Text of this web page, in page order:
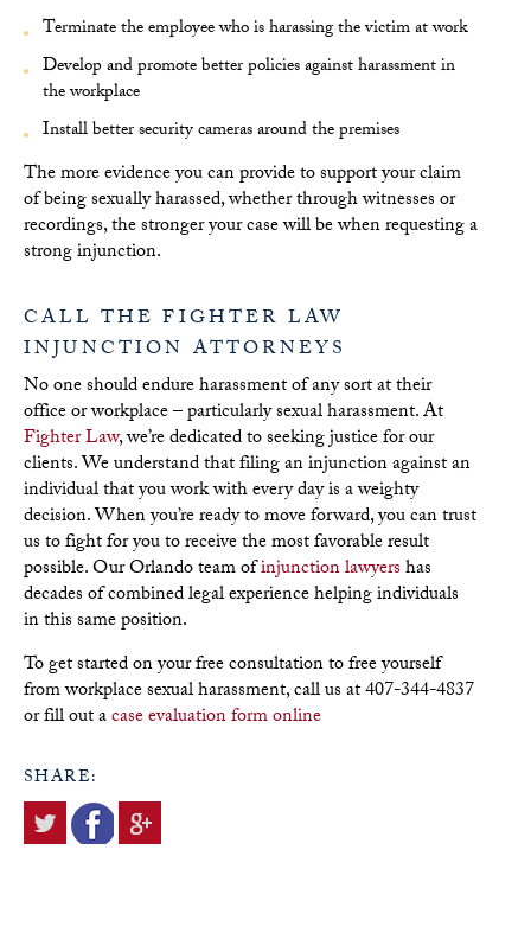
Terminate the employee who is harassing the victim at work
Develop and promote better policies against harassment in
the workplace
Install better security cameras around the premises
The more evidence you can provide to support your claim
of being sexually harassed, whether through witnesses or
recordings, the stronger your case will be when requesting a
strong injunction.
CALL THE FIGHTER LAW
INJUNCTION ATTORNEYS
No one should endure harassment of any sort at their
office or workplace – particularly sexual harassment. At
Fighter Law, we’re dedicated to seeking justice for our
clients. We understand that filing an injunction against an
individual that you work with every day is a weighty
decision. When you’re ready to move forward, you can trust
us to fight for you to receive the most favorable result
possible. Our Orlando team ofinjunction lawyershas
decades of combined legal experience helping individuals
in this same position.
To get started on your free consultation to free yourself
from workplace sexual harassment, call us at 407-344-4837
or fill out acase evaluation form online
SHARE: